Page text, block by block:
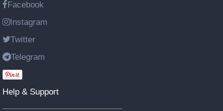
Facebook
Instagram
Twitter
Telegram
Help & Support